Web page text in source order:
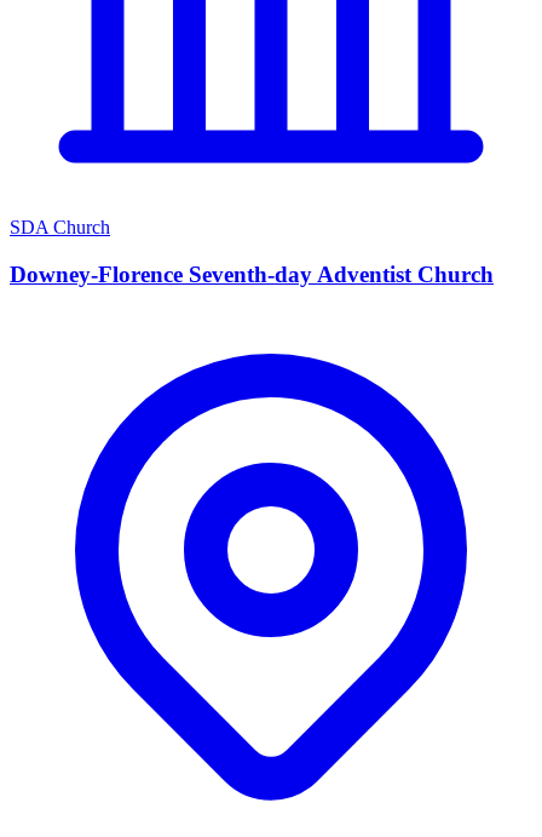
SDA Church
Downey-Florence Seventh-day Adventist Church